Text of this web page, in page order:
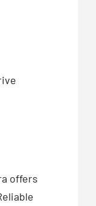
offers